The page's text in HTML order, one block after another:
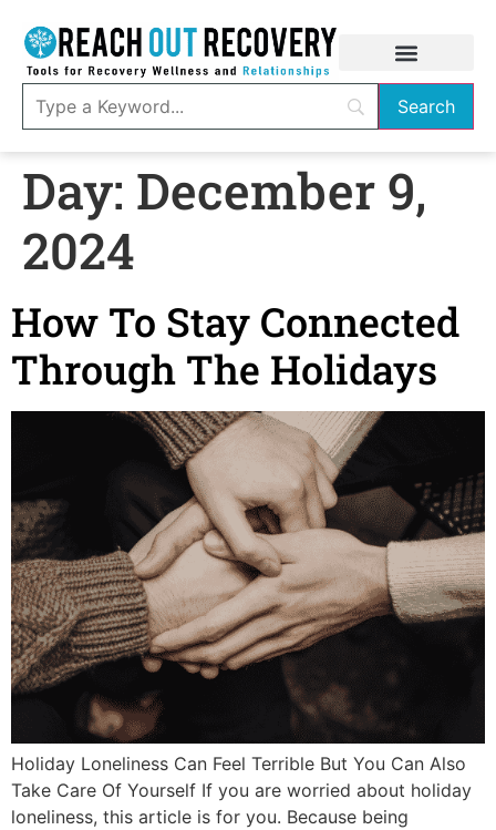
Day: December 9,
2024
How To Stay Connected
Through The Holidays
Holiday Loneliness Can Feel Terrible But You Can Also
Take Care Of Yourself If you are worried about holiday
loneliness, this article is for you. Because being